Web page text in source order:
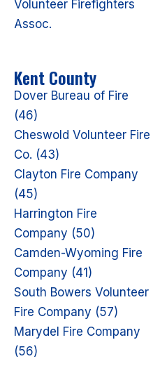
Volunteer Firefighters
Assoc.
Kent County
Dover Bureau of Fire
(46)
Cheswold Volunteer Fire
Co. (43)
Clayton Fire Company
(45)
Harrington Fire
Company (50)
Camden-Wyoming Fire
Company (41)
South Bowers Volunteer
Fire Company (57)
Marydel Fire Company
(56)